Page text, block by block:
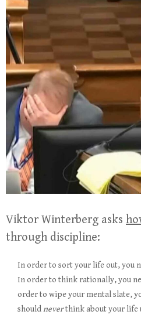
Viktor Winterberg asks
through discipline:
In order to sort your life out, you
In order to think rationally, you
order to wipe your mental slate,
shouldneverthink about your life